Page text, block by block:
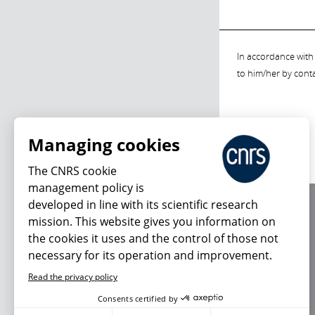
In accordance
to him/her by
Managing cookies
The CNRS cookie
management policy is
developed in line with its scientific research
mission. This website gives you information on
the cookies it uses and the control of those not
necessary for its operation and improvement.
Read the privacy policy
Consents certified by